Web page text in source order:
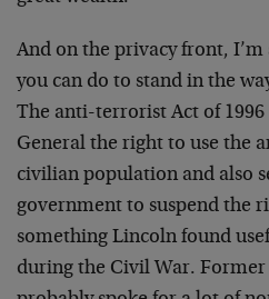
And on the privacy front, I’m
you can do to stand in the
The anti-terrorist Act of
General the right to use the
civilian population and also
government to suspend the
something Lincoln found
during the Civil War.